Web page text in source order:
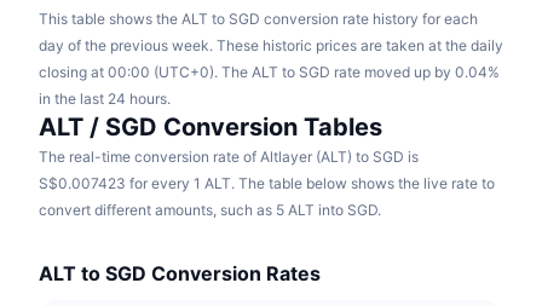
This table shows the ALT to SGD conversion rate history for each
day of the previous week. These historic prices are taken at the daily
closing at 00:00 (UTC+0). The ALT to SGD rate moved up by 0.04%
in the last 24 hours.
ALT / SGD Conversion Tables
The real-time conversion rate of Altlayer (ALT) to SGD is
S$0.007423 for every 1 ALT. The table below shows the live rate to
convert different amounts, such as 5 ALT into SGD.
ALT to SGD Conversion Rates